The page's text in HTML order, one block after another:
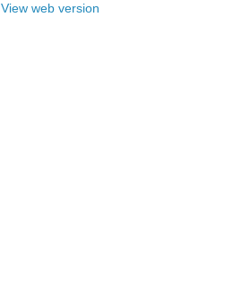
View web version